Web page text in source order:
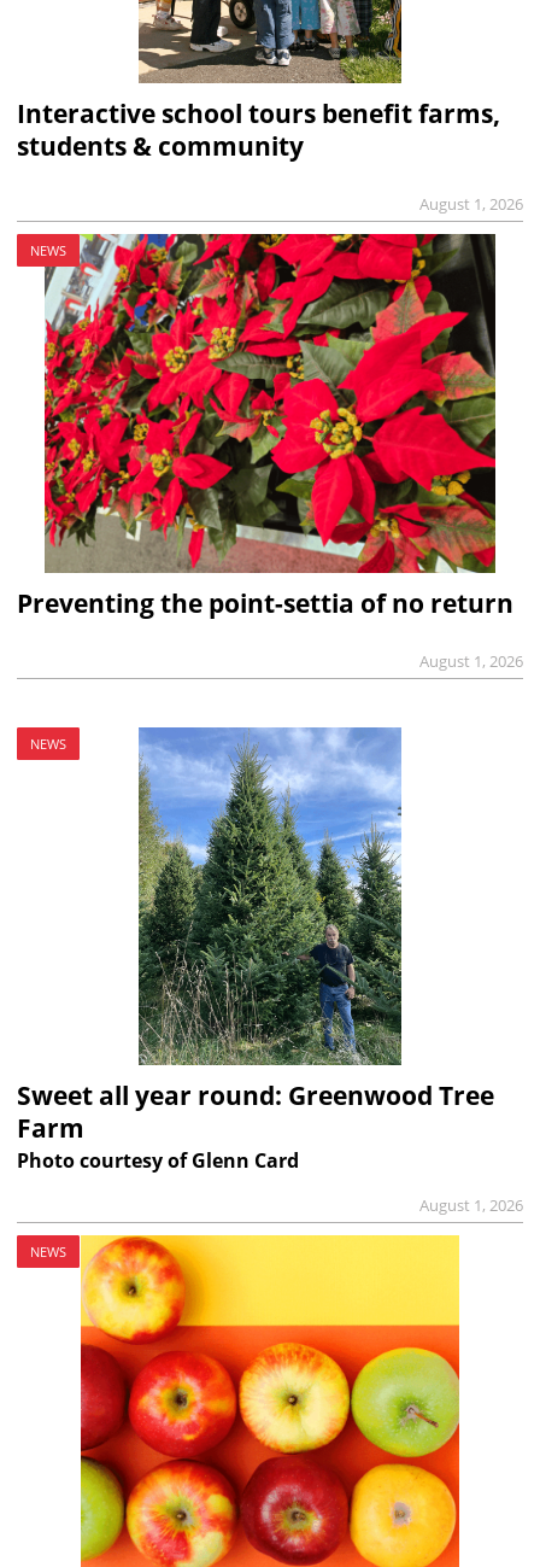
Interactive school tours benefit farms,
students & community
August 1, 2026
NEWS
Preventing the point-settia of no return
August 1, 2026
NEWS
Sweet all year round: Greenwood Tree
Farm
Photo courtesy of Glenn Card
August 1, 2026
NEWS